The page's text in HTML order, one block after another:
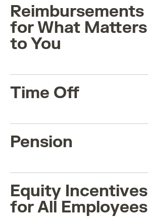
Reimbursements
for What Matters
to You
Time Off
Pension
Equity Incentives
for All Employees